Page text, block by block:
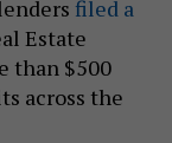
filed a
Estate
than $500
across the